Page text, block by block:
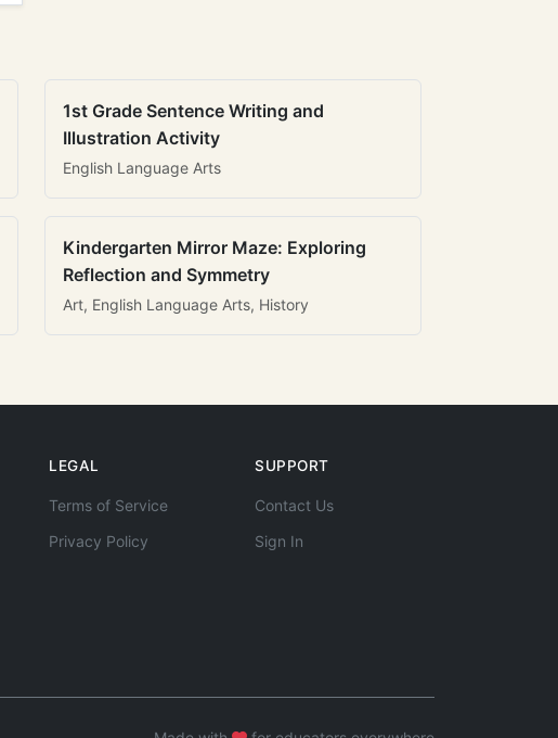
1st Grade Sentence Writing and
Illustration Activity
English Language Arts
Kindergarten Mirror Maze: Exploring
Reflection and Symmetry
Art, English Language Arts, History
LEGAL
Terms of Service
Privacy Policy
SUPPORT
Contact Us
Sign In